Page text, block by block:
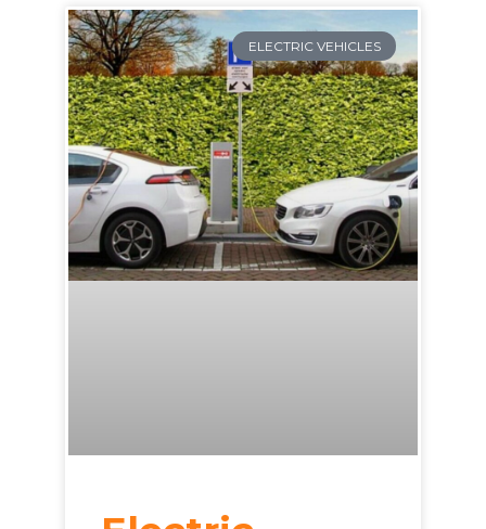
ELECTRIC VEHICLES